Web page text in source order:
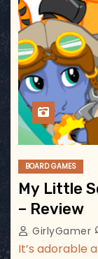
BOARD GAMES
My Little
– Review
GirlyGamer
It’s adorable